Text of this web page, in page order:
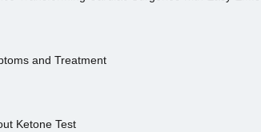
and Treatment
Ketone Test